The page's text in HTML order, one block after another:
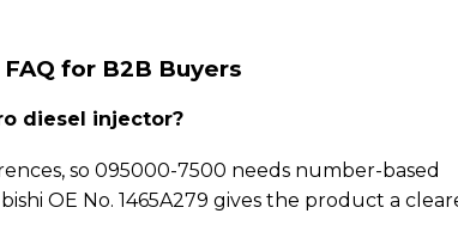
for B2B Buyers
diesel injector?
so 095000-7500 needs number-based
OE No. 1465A279 gives the product a